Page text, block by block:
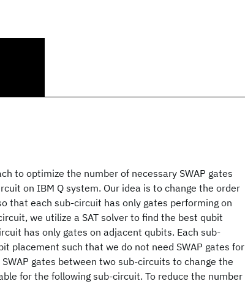
to optimize the number of necessary SWAP gates
on IBM Q system. Our idea is to change the order
that each sub-circuit has only gates performing on
we utilize a SAT solver to find the best qubit
has only gates on adjacent qubits. Each sub-
placement such that we do not need SWAP gates for
gates between two sub-circuits to change the
for the following sub-circuit. To reduce the number